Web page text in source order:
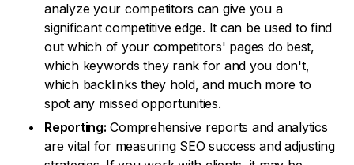
analyze your competitors can give you a
significant competitive edge. It can be used to find
out which of your competitors' pages do best,
which keywords they rank for and you don't,
which backlinks they hold, and much more to
spot any missed opportunities.
Reporting: Comprehensive reports and analytics
are vital for measuring SEO success and adjusting